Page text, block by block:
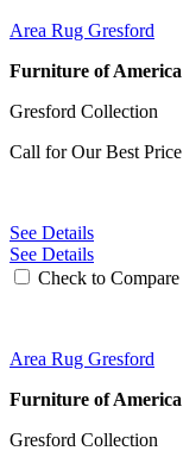
Area Rug Gresford
Furniture of America
Gresford Collection
Call for Our Best Price
See Details
See Details
Check to Compare
Area Rug Gresford
Furniture of America
Gresford Collection